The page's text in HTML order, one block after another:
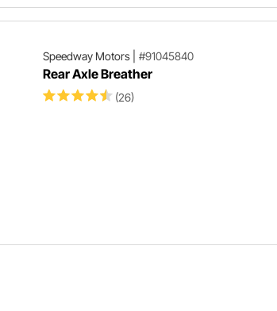
Speedway Motors| #91045840
Rear Axle Breather
(26)